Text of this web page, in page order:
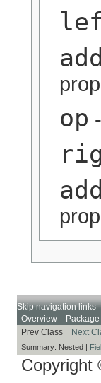
op
Skip navigation links
Overview
Package
Prev Class
Next
Summary: Nested |
Copyright